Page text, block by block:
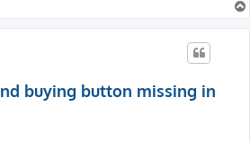
buying button missing in